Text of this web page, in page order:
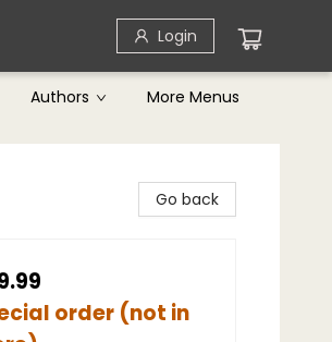
Login
Authors More Menus
Go back
order (not in